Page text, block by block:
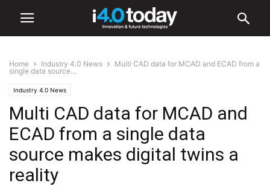
Home Industry 4.0 News
Multi CAD data for MCAD and ECAD from a
single data source...
Industry 4.0 News
Multi CAD data for MCAD and
ECAD from a single data
source makes digital twins a
reality